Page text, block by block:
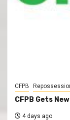
CFPB
CFPB Gets
4 days ago